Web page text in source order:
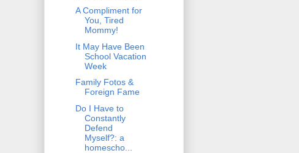
A Compliment for
You, Tired
Mommy!
It May Have Been
School Vacation
Week
Family Fotos &
Foreign Fame
Do I Have to
Constantly
Defend
Myself?: a
homescho...